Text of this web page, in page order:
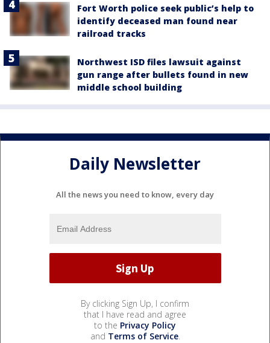
Fort Worth police seek public’s help to
identify deceased man found near
railroad tracks
Northwest ISD files lawsuit against
gun range after bullets found in new
middle school building
Daily Newsletter
All the news you need to know, every day
By clicking Sign Up, I confirm
that I have read and agree
to the Privacy Policy
and Terms of Service.